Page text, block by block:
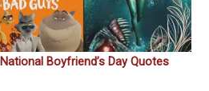
National Boyfriend’s Day Quotes